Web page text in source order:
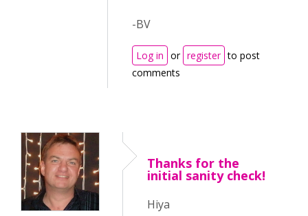
-BV
Log in or register to post
comments
Thanks for the
initial sanity check!
Hiya